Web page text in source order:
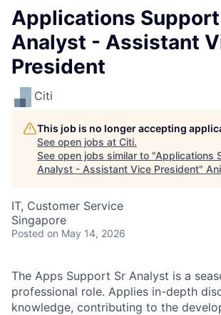
Applications
Analyst - Assistant
President
Citi
This job is no longer accepting
See open jobs at Citi.
See open jobs similar to "Applications
Analyst - Assistant Vice President"
IT, Customer Service
Singapore
Posted on May 14, 2026
The Apps Support Sr Analyst is a
professional role. Applies in-depth
knowledge, contributing to the